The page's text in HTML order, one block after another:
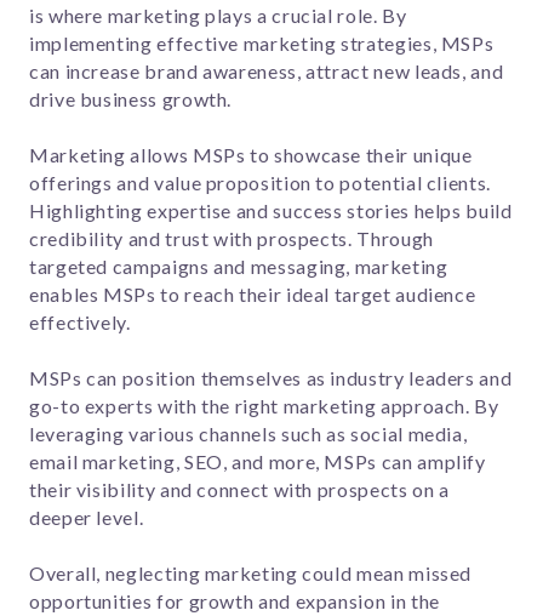
is where marketing plays a crucial role. By
implementing effective marketing strategies, MSPs
can increase brand awareness, attract new leads, and
drive business growth.
Marketing allows MSPs to showcase their unique
offerings and value proposition to potential clients.
Highlighting expertise and success stories helps build
credibility and trust with prospects. Through
targeted campaigns and messaging, marketing
enables MSPs to reach their ideal target audience
effectively.
MSPs can position themselves as industry leaders and
go-to experts with the right marketing approach. By
leveraging various channels such as social media,
email marketing, SEO, and more, MSPs can amplify
their visibility and connect with prospects on a
deeper level.
Overall, neglecting marketing could mean missed
opportunities for growth and expansion in the